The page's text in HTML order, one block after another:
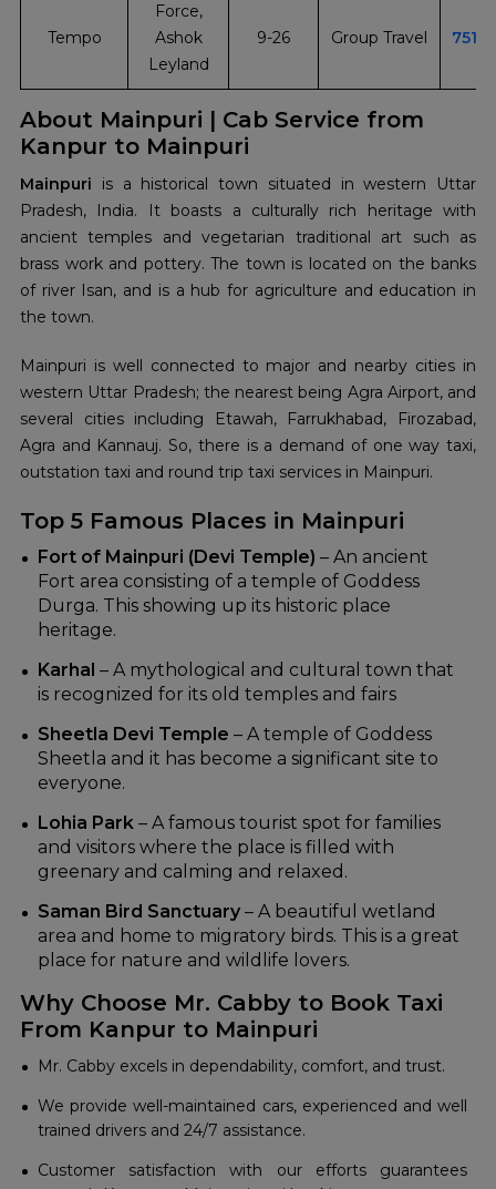
Tempo
Force,
Ashok
Leyland
9-26 Group Travel
About Mainpuri | Cab Service from
Kanpur to Mainpuri
Mainpuri is a historical town situated in western Uttar
Pradesh, India. It boasts a culturally rich heritage with
ancient temples and vegetarian traditional art such as
brass work and pottery. The town is located on the banks
of river Isan, and is a hub for agriculture and education in
the town.
Mainpuri is well connected to major and nearby cities in
western Uttar Pradesh; the nearest being Agra Airport, and
several cities including Etawah, Farrukhabad, Firozabad,
Agra and Kannauj. So, there is a demand of one way taxi,
outstation taxi and round trip taxi services in Mainpuri.
Top 5 Famous Places in Mainpuri
Fort of Mainpuri (Devi Temple) – An ancient
Fort area consisting of a temple of Goddess
Durga. This showing up its historic place
heritage.
Karhal – A mythological and cultural town that
is recognized for its old temples and fairs
Sheetla Devi Temple – A temple of Goddess
Sheetla and it has become a significant site to
everyone.
Lohia Park – A famous tourist spot for families
and visitors where the place is filled with
greenary and calming and relaxed.
Saman Bird Sanctuary – A beautiful wetland
area and home to migratory birds. This is a great
place for nature and wildlife lovers.
Why Choose Mr. Cabby to Book Taxi
From Kanpur to Mainpuri
Mr. Cabby excels in dependability, comfort, and trust.
We provide well-maintained cars, experienced and well
trained drivers and 24/7 assistance.
Customer satisfaction with our efforts guarantees